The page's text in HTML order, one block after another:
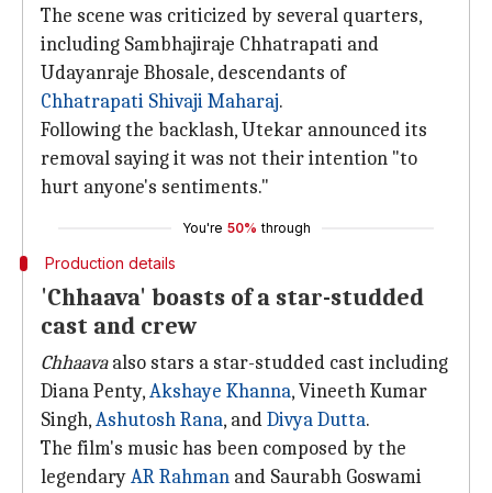
The scene was criticized by several quarters,
including Sambhajiraje Chhatrapati and
Udayanraje Bhosale, descendants of
Chhatrapati Shivaji Maharaj.
Following the backlash, Utekar announced its
removal saying it was not their intention "to
hurt anyone's sentiments."
You're 50% through
Production details
'Chhaava' boasts of a star-studded
cast and crew
Chhaavaalso stars a star-studded cast including
Diana Penty,Akshaye Khanna, Vineeth Kumar
Singh,Ashutosh Rana, andDivya Dutta.
The film's music has been composed by the
legendaryARRahman and Saurabh Goswami